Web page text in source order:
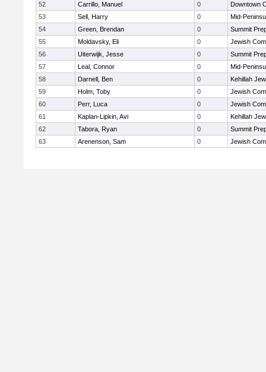
52
Carrillo, Manuel 0
Downtown
53
Sell, Harry 0
Mid-
54
Green, Brendan 0
Summit
55
Moldavsky, Eli 0
Jewish
56
Uiterwijk, Jesse 0
Summit
57
Leal, Connor 0
Mid-
58
Darnell, Ben 0
Kehillah
59
Holm, Toby 0
Jewish
60
Perr, Luca 0
Jewish
61
Kaplan-Lipkin, Avi 0
Kehillah
62
Tabora, Ryan 0
Summit
63
Arenenson, Sam 0 Jewish